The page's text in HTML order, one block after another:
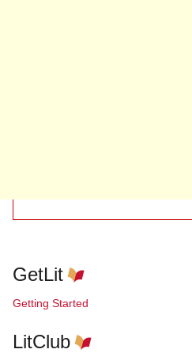
GetLit
Getting Started
LitClub